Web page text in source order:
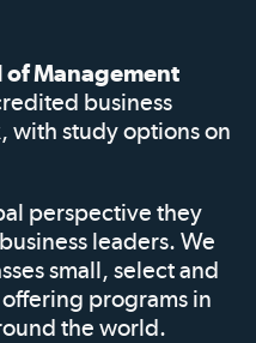
Management
business
with study options on
perspective they
leaders. We
small, select and
programs in
the world.